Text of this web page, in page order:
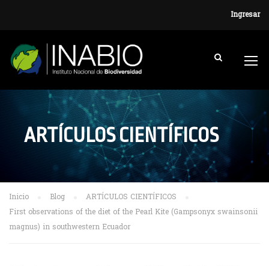
Ingresar
ARTÍCULOS CIENTÍFICOS
Inicio Blog
ARTÍCULOS CIENTÍFICOS
First observations of the diet of the Pearl Kite (Gampsonyx swainsonii
magnus) in southwestern Ecuador